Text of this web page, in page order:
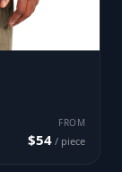
FROM
$54 / piece